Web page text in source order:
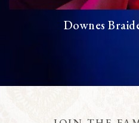
Downes